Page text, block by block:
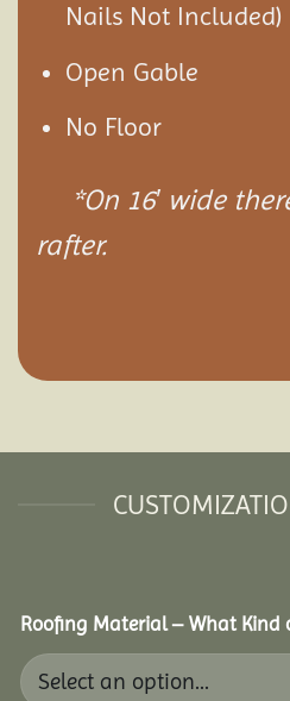
Nails Not Included)
Open Gable
No Floor
*On 16′ wide
rafter.
Roofing Material – What Kind